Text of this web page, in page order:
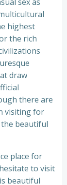
highest
the rich
draw
there are
visiting for
beautiful
place for
to visit
beautiful